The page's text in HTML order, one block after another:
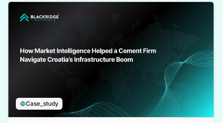
Case_study